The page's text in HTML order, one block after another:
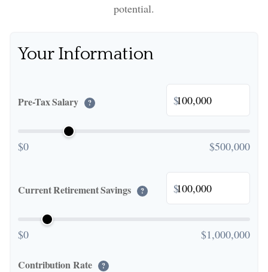
potential.
Your Information
Pre-Tax Salary ? $
$0 $500,000
Current Retirement Savings ? $
$0 $1,000,000
Contribution Rate ?